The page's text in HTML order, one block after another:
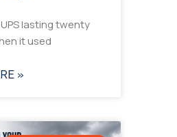
lasting twenty
it used
»